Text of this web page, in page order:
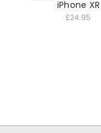
iPhone XR
£24.95